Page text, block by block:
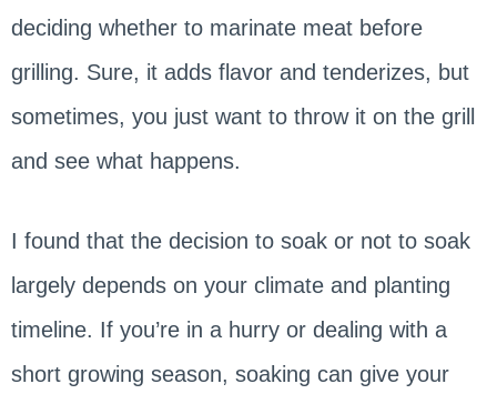
deciding whether to marinate meat before
grilling. Sure, it adds flavor and tenderizes, but
sometimes, you just want to throw it on the grill
and see what happens.
I found that the decision to soak or not to soak
largely depends on your climate and planting
timeline. If you’re in a hurry or dealing with a
short growing season, soaking can give your